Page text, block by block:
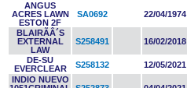
ANGUS
ACRES LAWN
ESTON 2F
SA0692 22/04/1974
BLAIRÃÂ´S
EXTERNAL
LAW
S258491 16/02/2018
DE-SU
EVERCLEAR
S258132 12/05/2021
INDIO NUEVO